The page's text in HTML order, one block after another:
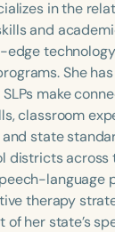
Preschool
Young Adults
in the
and
She
make
classroom
state
districts across
language
therapy
of her state’s